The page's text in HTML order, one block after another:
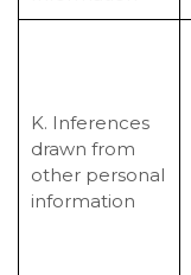
K. Inferences
drawn from
other personal
information